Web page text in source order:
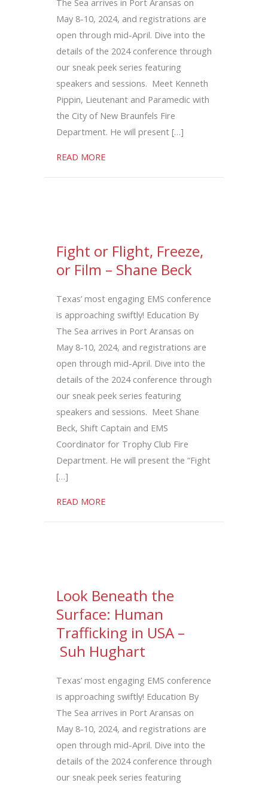
May 8-10, 2024, and registrations are
open through mid-April. Dive into the
details of the 2024 conference through
our sneak peek series featuring
speakers and sessions. Meet Kenneth
Pippin, Lieutenant and Paramedic with
the City of New Braunfels Fire
Department. He will present […]
READ MOREabout Pre-Hospital Whole Blood Saves
Fight or Flight, Freeze,
or Film – Shane Beck
Texas’ most engaging EMS conference
is approaching swiftly! Education By
The Sea arrives in Port Aransas on
May 8-10, 2024, and registrations are
open through mid-April. Dive into the
details of the 2024 conference through
our sneak peek series featuring
speakers and sessions. Meet Shane
Beck, Shift Captain and EMS
Coordinator for Trophy Club Fire
Department. He will present the “Fight
[…]
READ MOREabout Fight or Flight, Freeze, or Film –
Look Beneath the
Surface: Human
Trafficking in USA –
Suh Hughart
Texas’ most engaging EMS conference
is approaching swiftly! Education By
The Sea arrives in Port Aransas on
May 8-10, 2024, and registrations are
open through mid-April. Dive into the
details of the 2024 conference through
our sneak peek series featuring